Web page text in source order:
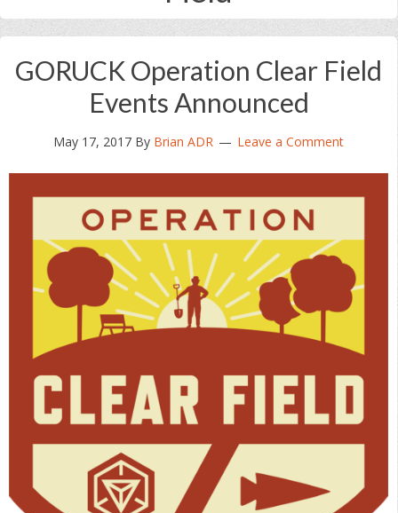
GORUCK Operation Clear Field
Events Announced
May 17, 2017 By Brian ADR Leave a Comment